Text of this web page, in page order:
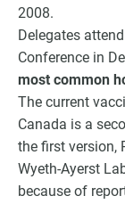
2008.
Delegates
Conference in
most common
The current
Canada is a
the first version,
Wyeth-Ayerst
because of